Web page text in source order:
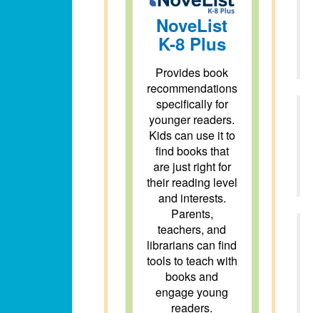
NoveList
K-8 Plus
Provides book
recommendations
specifically for
younger readers.
Kids can use it to
find books that
are just right for
their reading level
and interests.
Parents,
teachers, and
librarians can find
tools to teach with
books and
engage young
readers.